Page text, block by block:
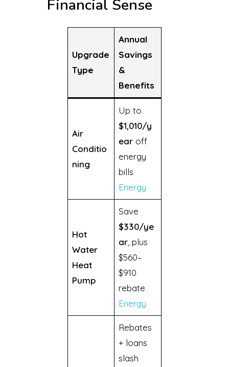
Financial Sense
Upgrade
Type
Annual
Savings
&
Benefits
Air
Conditio
ning
Up to
$1,010/y
ear off
energy
bills
Energy
Hot
Water
Heat
Pump
Save
$330/ye
ar , plus
$560–
$910
rebate
Energy
Rebates
+ loans
slash